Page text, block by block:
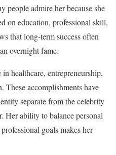
people admire her because she
on education, professional skill,
that long-term success often
overnight fame.
healthcare, entrepreneurship,
These accomplishments have
separate from the celebrity
Her ability to balance personal
goals makes her